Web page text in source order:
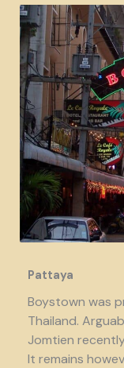
Pattaya
Boystown was
Thailand.
Jomtien
It remains